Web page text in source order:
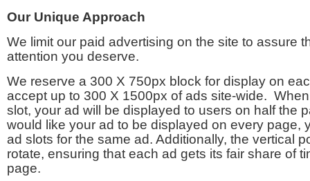
Our Unique Approach
We limit our paid advertising on the site to assure
attention you deserve.
We reserve a 300 X 750px block for display on
accept up to 300 X 1500px of ads site-wide.
slot, your ad will be displayed to users on half the
would like your ad to be displayed on every page,
ad slots for the same ad. Additionally, the vertical
rotate, ensuring that each ad gets its fair share of
page.